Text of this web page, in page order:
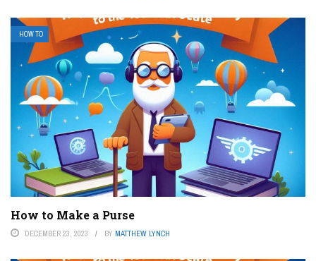
HOW TO
How to Make a Purse
DECEMBER 23, 2023 BY MATTHEW LYNCH